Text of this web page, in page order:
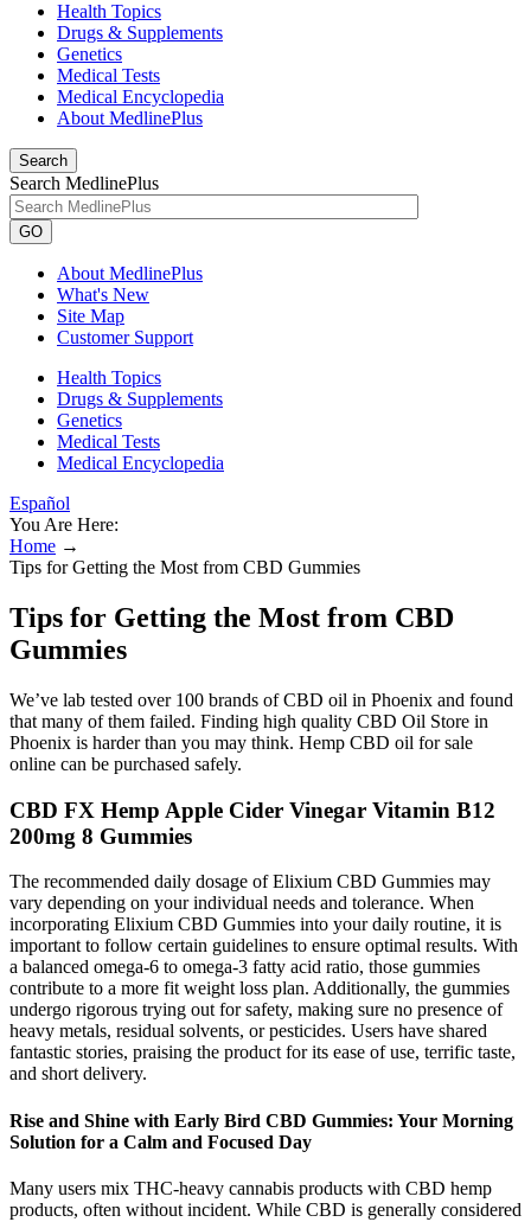
Health Topics
Drugs & Supplements
Genetics
Medical Tests
Medical Encyclopedia
About MedlinePlus
Search
Search MedlinePlus
GO
About MedlinePlus
What's New
Site Map
Customer Support
Health Topics
Drugs & Supplements
Genetics
Medical Tests
Medical Encyclopedia
Español
You Are Here:
Home →
Tips for Getting the Most from CBD Gummies
Tips for Getting the Most from CBD
Gummies
We’ve lab tested over 100 brands of CBD oil in Phoenix and found
that many of them failed. Finding high quality CBD Oil Store in
Phoenix is harder than you may think. Hemp CBD oil for sale
online can be purchased safely.
CBD FX Hemp Apple Cider Vinegar Vitamin B12
200mg 8 Gummies
The recommended daily dosage of Elixium CBD Gummies may
vary depending on your individual needs and tolerance. When
incorporating Elixium CBD Gummies into your daily routine, it is
important to follow certain guidelines to ensure optimal results. With
a balanced omega-6 to omega-3 fatty acid ratio, those gummies
contribute to a more fit weight loss plan. Additionally, the gummies
undergo rigorous trying out for safety, making sure no presence of
heavy metals, residual solvents, or pesticides. Users have shared
fantastic stories, praising the product for its ease of use, terrific taste,
and short delivery.
Rise and Shine with Early Bird CBD Gummies: Your Morning
Solution for a Calm and Focused Day
Many users mix THC-heavy cannabis products with CBD hemp
products, often without incident. While CBD is generally considered